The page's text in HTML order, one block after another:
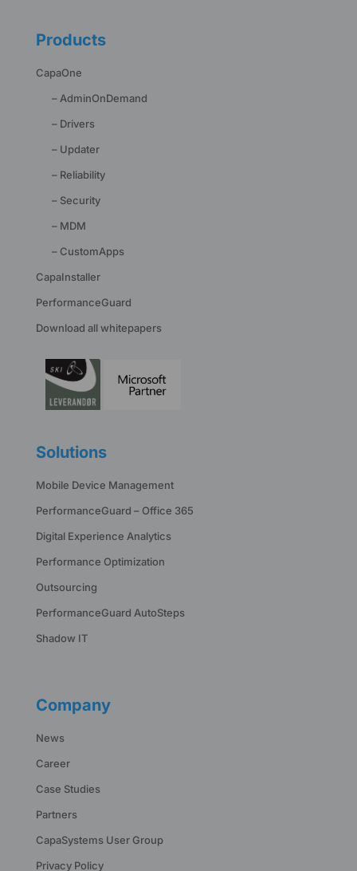
Products
CapaOne
– AdminOnDemand
– Drivers
– Updater
– Reliability
– Security
– MDM
– CustomApps
CapaInstaller
PerformanceGuard
Download all whitepapers
Solutions
Mobile Device Management
PerformanceGuard – Office 365
Digital Experience Analytics
Performance Optimization
Outsourcing
PerformanceGuard AutoSteps
Shadow IT
Company
News
Career
Case Studies
Partners
CapaSystems User Group
Privacy Policy